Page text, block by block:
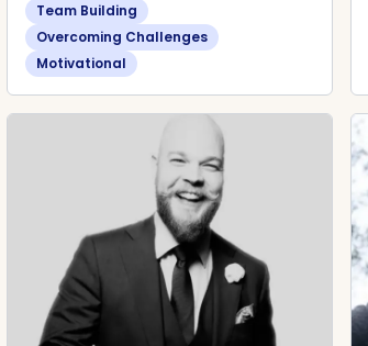
Team Building
Overcoming Challenges
Motivational